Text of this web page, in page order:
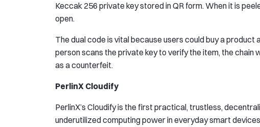
Keccak 256 private key stored in QR form. When it is
open.
The dual code is vital because users could buy a
person scans the private key to verify the item, the
as a counterfeit.
PerlinX Cloudify
PerlinX’s Cloudify is the first practical, trustless,
underutilized computing power in everyday smart